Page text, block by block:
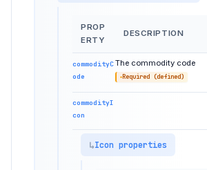
PROP
ERTY
DESCRIPTION
commodityC
ode
The commodity code
Required (defined)
commodityI
con
Icon properties